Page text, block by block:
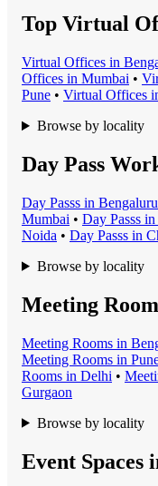
Top Virtual
Virtual Offices in
Offices in Mumbai •
Pune • Virtual Offices
Browse by locality
Day Pass
Day Passs in Bengaluru
Mumbai • Day Passs in
Noida • Day Passs in
Browse by locality
Meeting
Meeting Rooms in
Meeting Rooms in
Rooms in Delhi •
Gurgaon
Browse by locality
Event Spaces